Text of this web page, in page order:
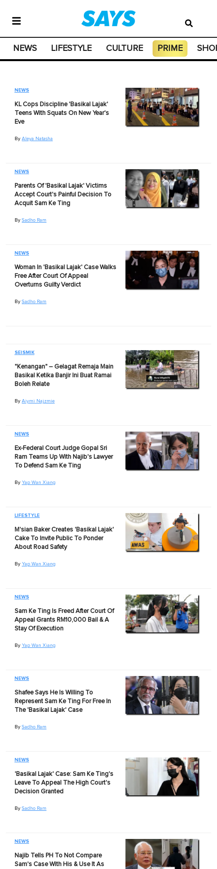
NEWS LIFESTYLE CULTURE PRIME
NEWS
KL Cops Discipline 'Basikal Lajak'
Teens With Squats On New Year's
Eve
By Aleya Natasha
NEWS
Parents Of 'Basikal Lajak' Victims
Accept Court's Painful Decision To
Acquit Sam Ke Ting
By Sadho Ram
NEWS
Woman In 'Basikal Lajak' Case Walks
Free After Court Of Appeal
Overturns Guilty Verdict
By Sadho Ram
SEISMIK
"Kenangan" – Gelagat Remaja Main
Basikal Ketika Banjir Ini Buat Ramai
Boleh Relate
By Aiymi Najzmie
NEWS
Ex-Federal Court Judge Gopal Sri
Ram Teams Up With Najib's Lawyer
To Defend Sam Ke Ting
By Yap Wan Xiang
LIFESTYLE
M'sian Baker Creates 'Basikal Lajak'
Cake To Invite Public To Ponder
About Road Safety
By Yap Wan Xiang
NEWS
Sam Ke Ting Is Freed After Court Of
Appeal Grants RM10,000 Bail & A
Stay Of Execution
By Yap Wan Xiang
NEWS
Shafee Says He Is Willing To
Represent Sam Ke Ting For Free In
The 'Basikal Lajak' Case
By Sadho Ram
NEWS
'Basikal Lajak' Case: Sam Ke Ting's
Leave To Appeal The High Court's
Decision Granted
By Sadho Ram
NEWS
Najib Tells PH To Not Compare
Sam's Case With His & Use It As